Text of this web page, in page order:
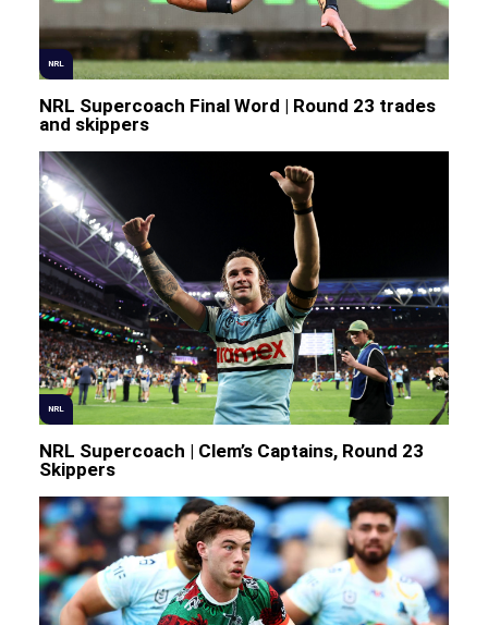
NRL
NRL Supercoach Final Word | Round 23 trades
and skippers
NRL
NRL Supercoach | Clem’s Captains, Round 23
Skippers